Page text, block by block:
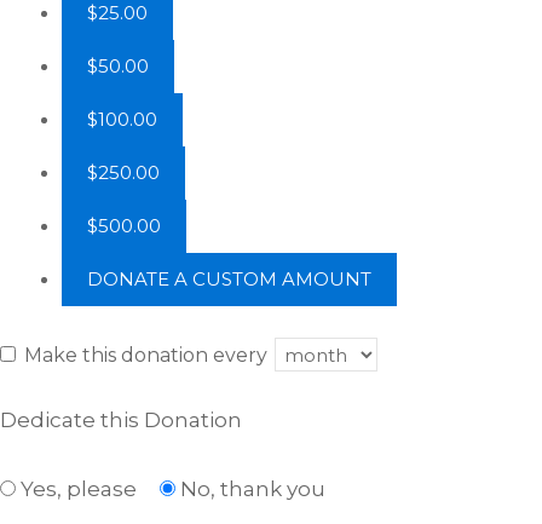
$25.00
$50.00
$100.00
$250.00
$500.00
DONATE A CUSTOM AMOUNT
Make this donation every
Dedicate this Donation
Yes, please No, thank you